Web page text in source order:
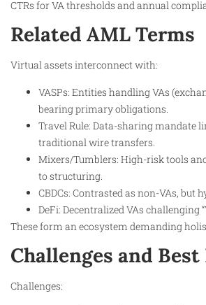
CTRs for VA thresholds and annual
Related AML Terms
Virtual assets interconnect with:
VASPs: Entities handling VAs
bearing primary obligations.
Travel Rule: Data-sharing mandate
traditional wire transfers.
Mixers/Tumblers: High-risk tools
to structuring.
CBDCs: Contrasted as non-VAs, but
DeFi: Decentralized VAs challenging
These form an ecosystem demanding
Challenges and
Challenges: